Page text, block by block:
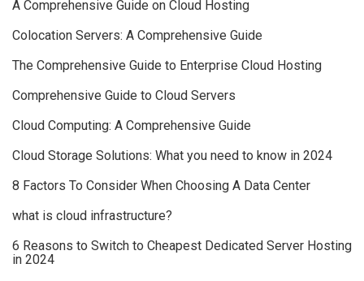
A Comprehensive Guide on Cloud Hosting
Colocation Servers: A Comprehensive Guide
The Comprehensive Guide to Enterprise Cloud Hosting
Comprehensive Guide to Cloud Servers
Cloud Computing: A Comprehensive Guide
Cloud Storage Solutions: What you need to know in 2024
8 Factors To Consider When Choosing A Data Center
what is cloud infrastructure?
6 Reasons to Switch to Cheapest Dedicated Server Hosting
in 2024